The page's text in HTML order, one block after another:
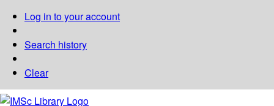
Log in to your account
Search history
Clear